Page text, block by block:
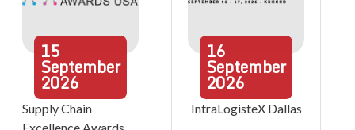
15
September
2026
Supply Chain
16
September
2026
IntraLogisteX Dallas